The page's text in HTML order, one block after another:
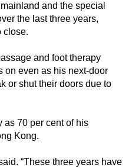
and the special
the last three years,
close.
and foot therapy
on even as his next-door
or shut their doors due to
as 70 per cent of his
Kong.
“These three years have